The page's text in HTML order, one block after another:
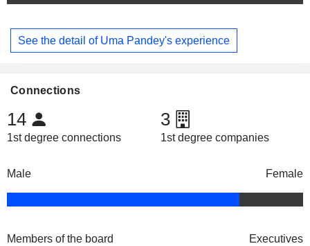
See the detail of Uma Pandey's experience
Connections
14
1st degree connections
3
1st degree companies
Male Female
Members of the board Executives